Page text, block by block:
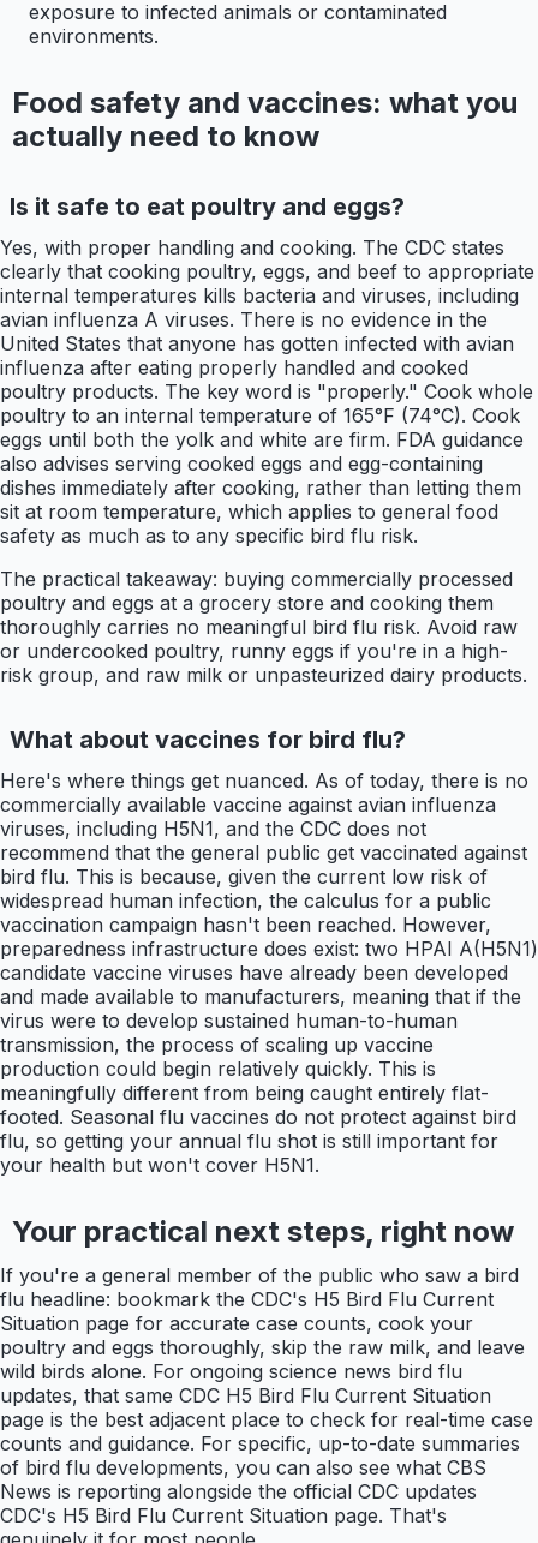
exposure to infected animals or contaminated
environments.
Food safety and vaccines: what you
actually need to know
Is it safe to eat poultry and eggs?
Yes, with proper handling and cooking. The CDC states
clearly that cooking poultry, eggs, and beef to appropriate
internal temperatures kills bacteria and viruses, including
avian influenza A viruses. There is no evidence in the
United States that anyone has gotten infected with avian
influenza after eating properly handled and cooked
poultry products. The key word is "properly." Cook whole
poultry to an internal temperature of 165°F (74°C). Cook
eggs until both the yolk and white are firm. FDA guidance
also advises serving cooked eggs and egg-containing
dishes immediately after cooking, rather than letting them
sit at room temperature, which applies to general food
safety as much as to any specific bird flu risk.
The practical takeaway: buying commercially processed
poultry and eggs at a grocery store and cooking them
thoroughly carries no meaningful bird flu risk. Avoid raw
or undercooked poultry, runny eggs if you're in a high-
risk group, and raw milk or unpasteurized dairy products.
What about vaccines for bird flu?
Here's where things get nuanced. As of today, there is no
commercially available vaccine against avian influenza
viruses, including H5N1, and the CDC does not
recommend that the general public get vaccinated against
bird flu. This is because, given the current low risk of
widespread human infection, the calculus for a public
vaccination campaign hasn't been reached. However,
preparedness infrastructure does exist: two HPAI A(H5N1)
candidate vaccine viruses have already been developed
and made available to manufacturers, meaning that if the
virus were to develop sustained human-to-human
transmission, the process of scaling up vaccine
production could begin relatively quickly. This is
meaningfully different from being caught entirely flat-
footed. Seasonal flu vaccines do not protect against bird
flu, so getting your annual flu shot is still important for
your health but won't cover H5N1.
Your practical next steps, right now
If you're a general member of the public who saw a bird
flu headline: bookmark the CDC's H5 Bird Flu Current
Situation page for accurate case counts, cook your
poultry and eggs thoroughly, skip the raw milk, and leave
wild birds alone. For ongoing science news bird flu
updates, that same CDC H5 Bird Flu Current Situation
page is the best adjacent place to check for real-time case
counts and guidance. For specific, up-to-date summaries
of bird flu developments, you can also see what CBS
News is reporting alongside the official CDC updates
CDC's H5 Bird Flu Current Situation page. That's